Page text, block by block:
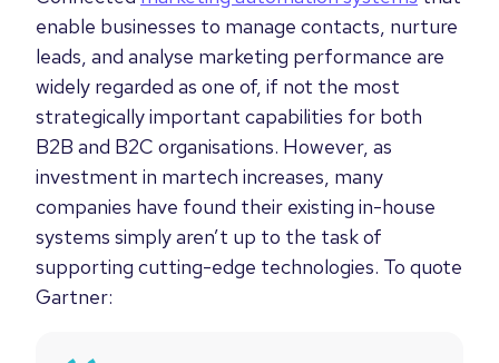
enable businesses to manage contacts, nurture
leads, and analyse marketing performance are
widely regarded as one of, if not the most
strategically important capabilities for both
B2B and B2C organisations. However, as
investment in martech increases, many
companies have found their existing in-house
systems simply aren’t up to the task of
supporting cutting-edge technologies. To quote
Gartner: